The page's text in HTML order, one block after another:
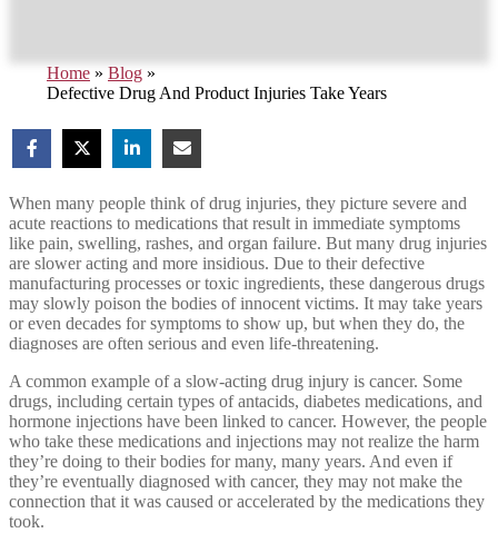
Home » Blog »
Defective Drug And Product Injuries Take Years
When many people think of drug injuries, they picture severe and
acute reactions to medications that result in immediate symptoms
like pain, swelling, rashes, and organ failure. But many drug injuries
are slower acting and more insidious. Due to their defective
manufacturing processes or toxic ingredients, these dangerous drugs
may slowly poison the bodies of innocent victims. It may take years
or even decades for symptoms to show up, but when they do, the
diagnoses are often serious and even life-threatening.
A common example of a slow-acting drug injury is cancer. Some
drugs, including certain types of antacids, diabetes medications, and
hormone injections have been linked to cancer. However, the people
who take these medications and injections may not realize the harm
they’re doing to their bodies for many, many years. And even if
they’re eventually diagnosed with cancer, they may not make the
connection that it was caused or accelerated by the medications they
took.